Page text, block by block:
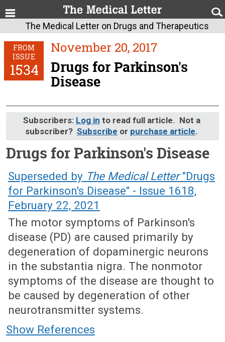
The Medical Letter on Drugs and Therapeutics
FROM
ISSUE
1534
November 20, 2017
Drugs for Parkinson's
Disease
Subscribers: Log in to read full article. Not a
subscriber? Subscribe or purchase article.
Drugs for Parkinson's Disease
November 20, 2017 (Issue: 1534)
Superseded by The Medical Letter"Drugs
for Parkinson's Disease" - Issue 1618,
February 22, 2021
The motor symptoms of Parkinson's
disease (PD) are caused primarily by
degeneration of dopaminergic neurons
in the substantia nigra. The nonmotor
symptoms of the disease are thought to
be caused by degeneration of other
neurotransmitter systems.
Show References